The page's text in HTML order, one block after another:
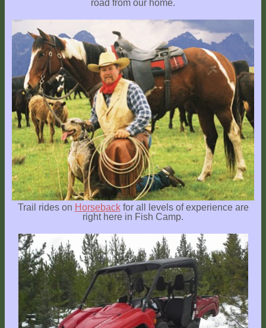
road from our home.
Trail rides on Horsebackfor all levels of experience are
right here in Fish Camp.